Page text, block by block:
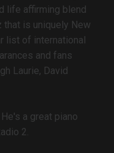
life affirming blend
is uniquely New
list of international
and fans
Laurie, David
a great piano
2.